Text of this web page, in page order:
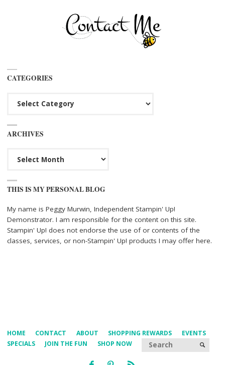
CATEGORIES
ARCHIVES
THIS IS MY PERSONAL BLOG
My name is Peggy Murwin, Independent Stampin' Up!
Demonstrator. I am responsible for the content on this site.
Stampin' Up! does not endorse the use of or contents of the
classes, services, or non-Stampin' Up! products I may offer here.
HOME CONTACT ABOUT SHOPPING REWARDS
EVENTS
SPECIALS
JOIN THE FUN SHOP NOW SEARCH